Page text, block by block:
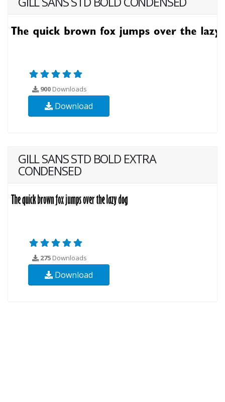
900 Downloads
Download
GILL SANS STD BOLD EXTRA
CONDENSED
275 Downloads
Download